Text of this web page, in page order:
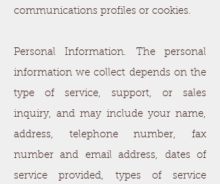
communications profiles or cookies.
Personal Information. The personal
information we collect depends on the
type of service, support, or sales
inquiry, and may include your name,
address, telephone number, fax
number and email address, dates of
service provided, types of service